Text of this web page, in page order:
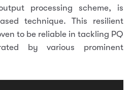
processing scheme, is
technique. This resilient
to be reliable in tackling PQ
by various prominent